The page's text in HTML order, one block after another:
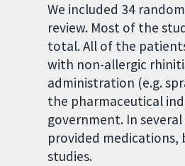
We included 34
review. Most of the
total. All of the
with non-allergic
administration (e.g.
the pharmaceutical
government. In
provided medications,
studies.